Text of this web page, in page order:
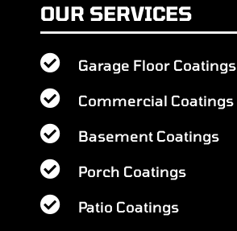
OUR SERVICES
 Garage Floor Coatings
 Commercial Coatings
 Basement Coatings
 Porch Coatings
 Patio Coatings